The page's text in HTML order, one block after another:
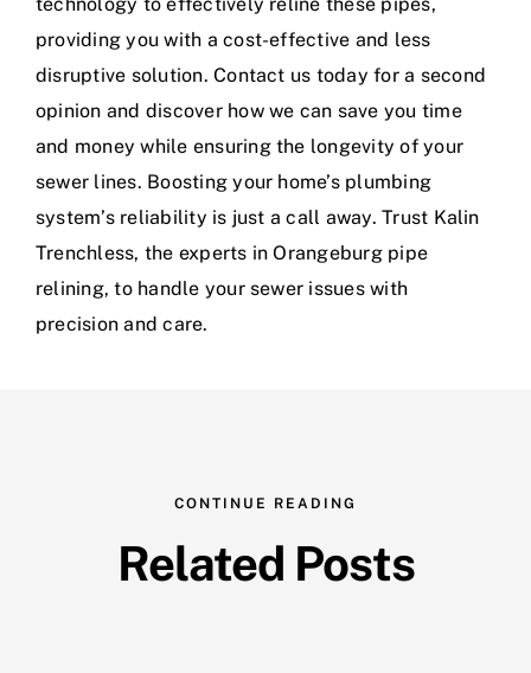
providing you with a cost-effective and less
disruptive solution. Contact us today for a second
opinion and discover how we can save you time
and money while ensuring the longevity of your
sewer lines. Boosting your home’s plumbing
system’s reliability is just a call away. Trust Kalin
Trenchless, the experts in Orangeburg pipe
relining, to handle your sewer issues with
precision and care.
CONTINUE READING
Related Posts